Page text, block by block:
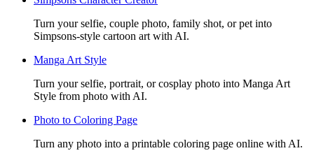
Turn your selfie, couple photo, family shot, or pet into
Simpsons-style cartoon art with AI.
Manga Art Style
Turn your selfie, portrait, or cosplay photo into Manga Art
Style from photo with AI.
Photo to Coloring Page
Turn any photo into a printable coloring page online with AI.